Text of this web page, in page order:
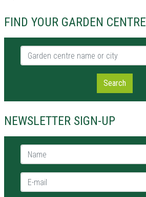
FIND YOUR GARDEN CENTRE
Garden centre name or city
Search
NEWSLETTER SIGN-UP
Name *
E-mail *